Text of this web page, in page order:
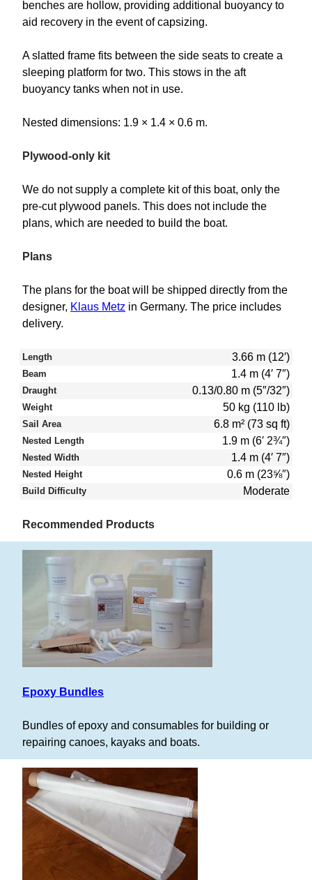
benches are hollow, providing additional buoyancy to
aid recovery in the event of capsizing.
A slatted frame fits between the side seats to create a
sleeping platform for two. This stows in the aft
buoyancy tanks when not in use.
Nested dimensions: 1.9 × 1.4 × 0.6 m.
Plywood-only kit
We do not supply a complete kit of this boat, only the
pre-cut plywood panels. This does not include the
plans, which are needed to build the boat.
Plans
The plans for the boat will be shipped directly from the
designer, Klaus Metz in Germany. The price includes
delivery.
Length 3.66 m (12′)
Beam 1.4 m (4′ 7″)
Draught 0.13/0.80 m (5″/32″)
Weight 50 kg (110 lb)
Sail Area 6.8 m² (73 sq ft)
Nested Length 1.9 m (6′ 2¾″)
Nested Width 1.4 m (4′ 7″)
Nested Height 0.6 m (23⅝″)
Build Difficulty Moderate
Recommended Products
Epoxy Bundles
Bundles of epoxy and consumables for building or
repairing canoes, kayaks and boats.